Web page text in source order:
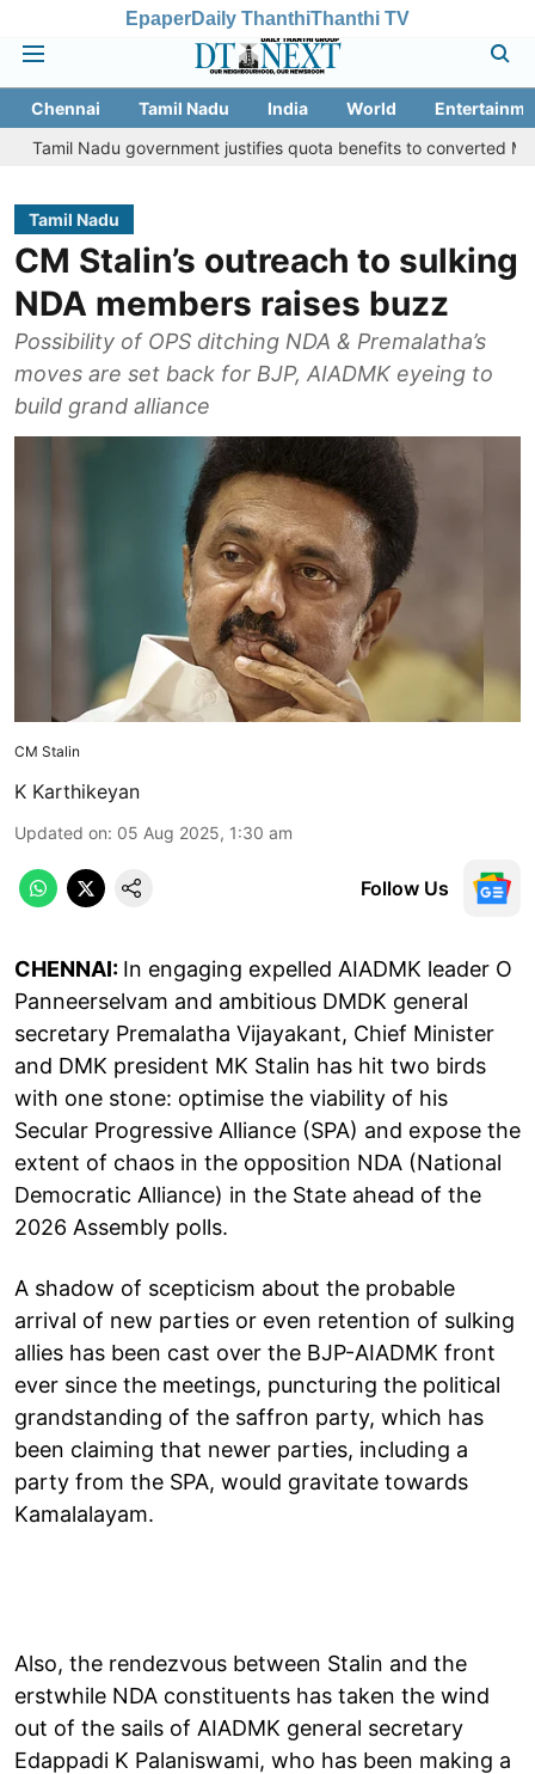
EpaperDaily ThanthiThanthi TV
Chennai Tamil Nadu India World
government justifies quota benefits to converted Muslim,
Tamil Nadu
CM Stalin’s outreach to sulking
NDA members raises buzz
Possibility of OPS ditching NDA & Premalatha’s
moves are set back for BJP, AIADMK eyeing to
build grand alliance
CM Stalin
K Karthikeyan
Updated on: 05 Aug 2025, 1:30 am
Follow Us
CHENNAI: In engaging expelled AIADMK leader O
Panneerselvam and ambitious DMDK general
secretary Premalatha Vijayakant, Chief Minister
and DMK president MK Stalin has hit two birds
with one stone: optimise the viability of his
Secular Progressive Alliance (SPA) and expose the
extent of chaos in the opposition NDA (National
Democratic Alliance) in the State ahead of the
2026 Assembly polls.
A shadow of scepticism about the probable
arrival of new parties or even retention of sulking
allies has been cast over the BJP-AIADMK front
ever since the meetings, puncturing the political
grandstanding of the saffron party, which has
been claiming that newer parties, including a
party from the SPA, would gravitate towards
Kamalalayam.
Also, the rendezvous between Stalin and the
erstwhile NDA constituents has taken the wind
out of the sails of AIADMK general secretary
Edappadi K Palaniswami, who has been making a